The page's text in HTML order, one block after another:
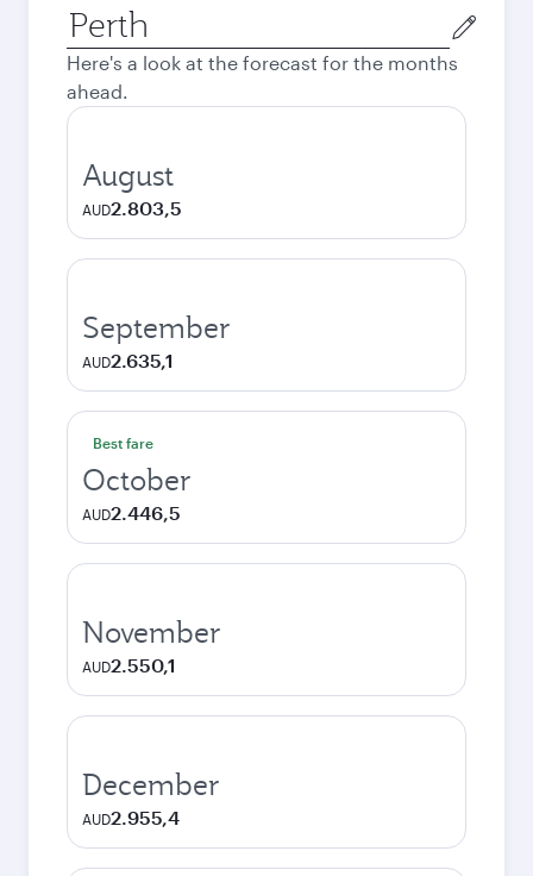
Origin
city
Here's a look at the forecast for the months
ahead.
August
AUD2.803,5
September
AUD2.635,1
Best fare
October
AUD2.446,5
November
AUD2.550,1
December
AUD2.955,4